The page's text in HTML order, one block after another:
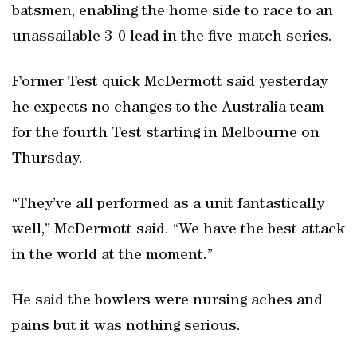
batsmen, enabling the home side to race to an
unassailable 3-0 lead in the five-match series.
Former Test quick McDermott said yesterday
he expects no changes to the Australia team
for the fourth Test starting in Melbourne on
Thursday.
“They’ve all performed as a unit fantastically
well,” McDermott said. “We have the best attack
in the world at the moment.”
He said the bowlers were nursing aches and
pains but it was nothing serious.